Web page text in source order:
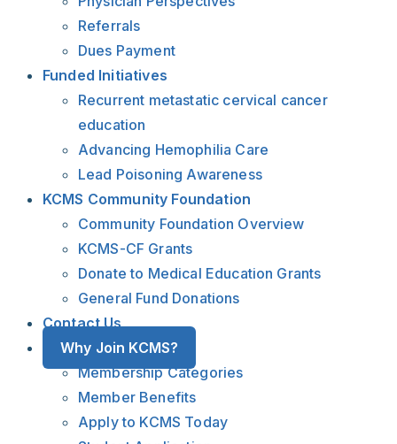
Referrals
Dues Payment
Funded Initiatives
Recurrent metastatic cervical cancer
education
Advancing Hemophilia Care
Lead Poisoning Awareness
KCMS Community Foundation
Community Foundation Overview
KCMS-CF Grants
Donate to Medical Education Grants
General Fund Donations
Contact Us
Why Join KCMS?
Membership Categories
Member Benefits
Apply to KCMS Today